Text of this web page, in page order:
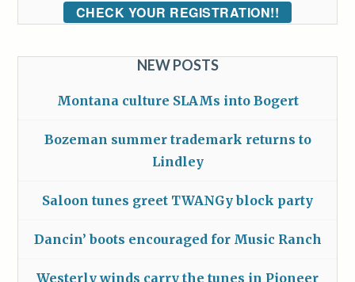
CHECK YOUR REGISTRATION!!
NEW POSTS
Montana culture SLAMs into Bogert
Bozeman summer trademark returns to
Lindley
Saloon tunes greet TWANGy block party
Dancin’ boots encouraged for Music Ranch
Westerly winds carry the tunes in Pioneer